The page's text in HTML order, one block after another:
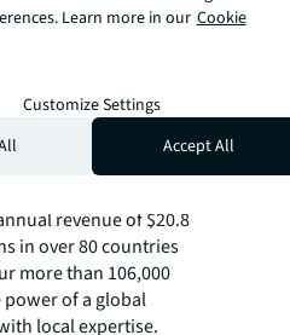
(NYSE: JLL), a leading
estate and investment
has helped clients
and invest in a
industrial, hotel,
A Fortune
revenue of $20.8
in over 80 countries
more than 106,000
of a global
local expertise.
Learn more in our Cookie
Customize Settings
Accept All